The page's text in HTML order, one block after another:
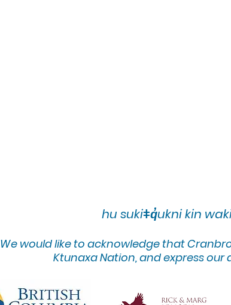
hu sukiǂq̓ukni kin
We would like to acknowledge that
Ktunaxa Nation, and express